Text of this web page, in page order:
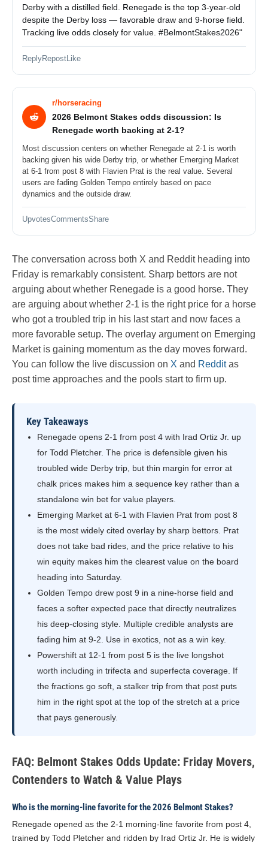
Derby with a distilled field. Renegade is the top 3-year-old
despite the Derby loss — favorable draw and 9-horse field.
Tracking live odds closely for value. #BelmontStakes2026"
ReplyRepost Like
r/horseracing
2026 Belmont Stakes odds discussion: Is
Renegade worth backing at 2-1?
Most discussion centers on whether Renegade at 2-1 is worth
backing given his wide Derby trip, or whether Emerging Market
at 6-1 from post 8 with Flavien Prat is the real value. Several
users are fading Golden Tempo entirely based on pace
dynamics and the outside draw.
UpvotesCommentsShare
The conversation across both X and Reddit heading into
Friday is remarkably consistent. Sharp bettors are not
arguing about whether Renegade is a good horse. They
are arguing about whether 2-1 is the right price for a horse
who got a troubled trip in his last start and now faces a
more favorable setup. The overlay argument on Emerging
Market is gaining momentum as the day moves forward.
You can follow the live discussion on X and Redditas
post time approaches and the pools start to firm up.
Key Takeaways
Renegade opens 2-1 from post 4 with Irad Ortiz Jr. up
for Todd Pletcher. The price is defensible given his
troubled wide Derby trip, but thin margin for error at
chalk prices makes him a sequence key rather than a
standalone win bet for value players.
Emerging Market at 6-1 with Flavien Prat from post 8
is the most widely cited overlay by sharp bettors. Prat
does not take bad rides, and the price relative to his
win equity makes him the clearest value on the board
heading into Saturday.
Golden Tempo drew post 9 in a nine-horse field and
faces a softer expected pace that directly neutralizes
his deep-closing style. Multiple credible analysts are
fading him at 9-2. Use in exotics, not as a win key.
Powershift at 12-1 from post 5 is the live longshot
worth including in trifecta and superfecta coverage. If
the fractions go soft, a stalker trip from that post puts
him in the right spot at the top of the stretch at a price
that pays generously.
FAQ: Belmont Stakes Odds Update: Friday Movers,
Contenders to Watch & Value Plays
Who is the morning-line favorite for the 2026 Belmont Stakes?
Renegade opened as the 2-1 morning-line favorite from post 4,
trained by Todd Pletcher and ridden by Irad Ortiz Jr. He is widely